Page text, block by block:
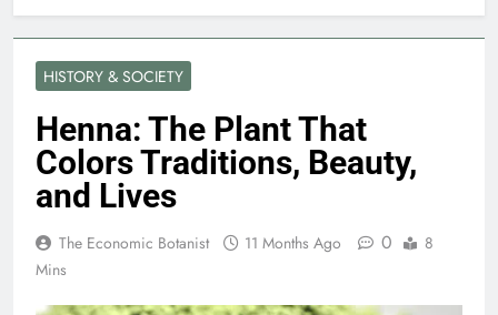
HISTORY & SOCIETY
Henna: The Plant That
Colors Traditions, Beauty,
and Lives
The Economic Botanist 11 Months Ago 0
8
Mins